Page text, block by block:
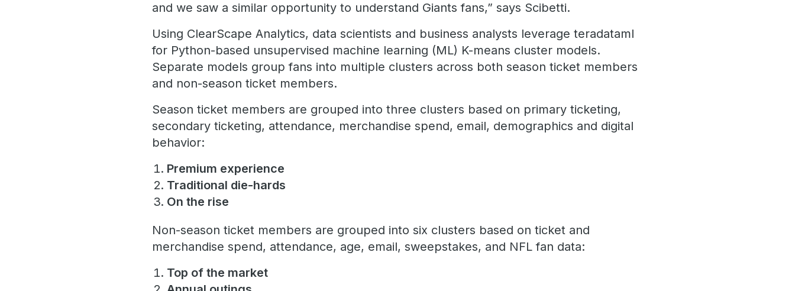
and we saw a similar opportunity to understand Giants fans,” says Scibetti.
Using ClearScape Analytics, data scientists and business analysts leverage teradataml
for Python-based unsupervised machine learning (ML) K-means cluster models.
Separate models group fans into multiple clusters across both season ticket members
and non-season ticket members.
Season ticket members are grouped into three clusters based on primary ticketing,
secondary ticketing, attendance, merchandise spend, email, demographics and digital
behavior:
Premium experience
Traditional die-hards
On the rise
Non-season ticket members are grouped into six clusters based on ticket and
merchandise spend, attendance, age, email, sweepstakes, and NFL fan data:
Top of the market